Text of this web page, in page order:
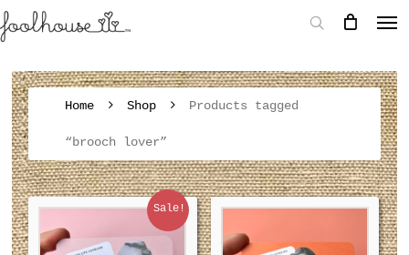
Home Shop Products tagged
“brooch lover”
Sale!